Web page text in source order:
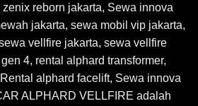
reborn jakarta, Sewa innova
jakarta, sewa mobil vip jakarta,
vellfire jakarta, sewa vellfire
4, rental alphard transformer,
alphard facelift, Sewa innova
ALPHARD VELLFIRE adalah